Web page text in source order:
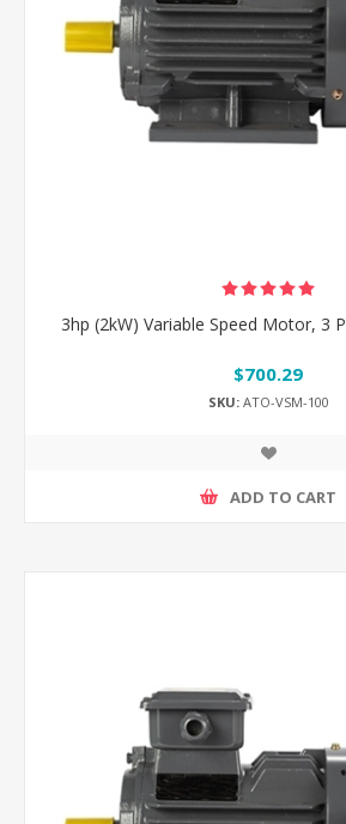
3hp (2kW) Variable Speed Motor, 3
$700.29
SKU:ATO-VSM-100
ADD TO CART